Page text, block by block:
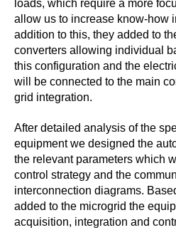
loads, which require a more
allow us to increase know-how
addition to this, they added to
converters allowing individual
this configuration and the
will be connected to the main
grid integration.
After detailed analysis of the
equipment we designed the
the relevant parameters which
control strategy and the
interconnection diagrams.
added to the microgrid the
acquisition, integration and